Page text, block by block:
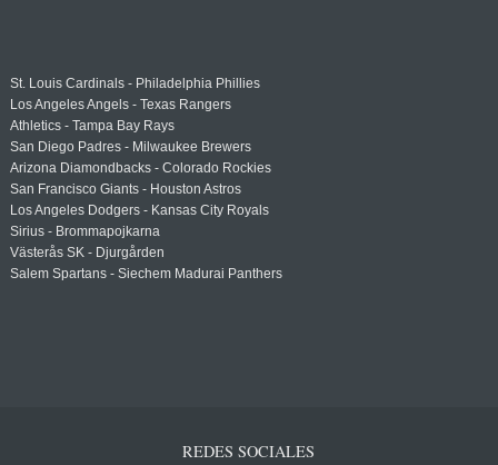
St. Louis Cardinals - Philadelphia Phillies
Los Angeles Angels - Texas Rangers
Athletics - Tampa Bay Rays
San Diego Padres - Milwaukee Brewers
Arizona Diamondbacks - Colorado Rockies
San Francisco Giants - Houston Astros
Los Angeles Dodgers - Kansas City Royals
Sirius - Brommapojkarna
Västerås SK - Djurgården
Salem Spartans - Siechem Madurai Panthers
REDES SOCIALES